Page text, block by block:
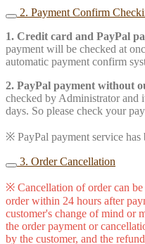
2. Payment Confirm
1. Credit card and PayPal
payment will be checked at
automatic payment confirm
2. PayPal payment without
checked by Administrator
days. So please check your
※ PayPal payment service has
3. Order Cancellation
※ Cancellation of order can
order within 24 hours after
customer's change of mind or
the order payment or
by the customer, and the